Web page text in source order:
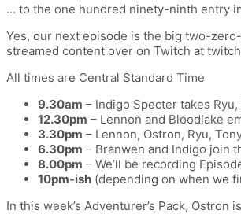
… to the one hundred ninety-ninth entry
Yes, our next episode is the big two-
streamed content over on Twitch at
All times are Central Standard Time
9.30am – Indigo Specter takes
12.30pm – Lennon and Bloodlake
3.30pm – Lennon, Ostron, Ryu,
6.30pm – Branwen and Indigo join
8.00pm – We’ll be recording
10pm-ish (depending on when we
In this week’s Adventurer’s Pack, Ostron